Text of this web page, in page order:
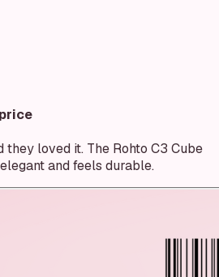
they loved it. The Rohto C3 Cube
and feels durable.